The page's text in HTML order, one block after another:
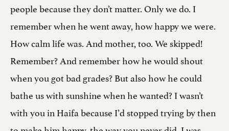
people because they don’t matter. Only we do. I
remember when he went away, how happy we were.
How calm life was. And mother, too. We skipped!
Remember? And remember how he would shout
when you got bad grades? But also how he could
bathe us with sunshine when he wanted? I wasn’t
with you in Haifa because I’d stopped trying by then